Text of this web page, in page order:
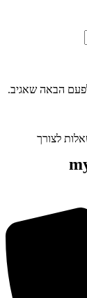
הבאה שאגיב.
לצורך